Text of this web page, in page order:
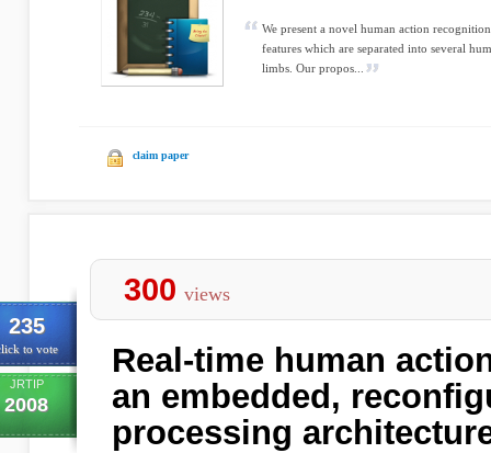
We present a novel human action
features which are separated into several
limbs. Our propos...
claim paper
235
to vote
JRTIP
2008
300 views
Real-time human
an embedded,
processing